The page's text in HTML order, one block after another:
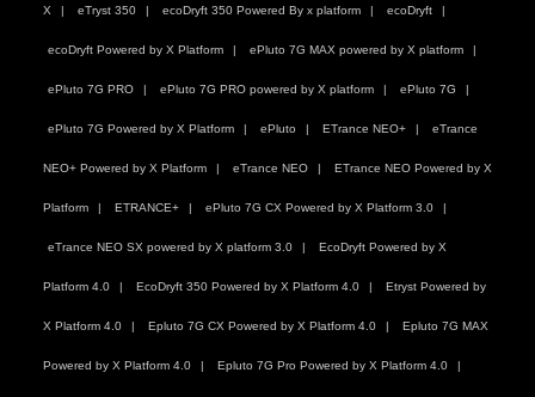
X eTryst 350 ecoDryft 350 Powered By x platform ecoDryft
ecoDryft Powered by X Platform ePluto 7G MAX powered by X platform
ePluto 7G PRO ePluto 7G PRO powered by X platform ePluto 7G
ePluto 7G Powered by X Platform ePluto ETrance NEO+ eTrance
NEO+ Powered by X Platform eTrance NEO ETrance NEO Powered by X
Platform ETRANCE+ ePluto 7G CX Powered by X Platform 3.0
eTrance NEO SX powered by X platform 3.0 EcoDryft Powered by X
Platform 4.0 EcoDryft 350 Powered by X Platform 4.0 Etryst Powered by
X Platform 4.0 Epluto 7G CX Powered by X Platform 4.0 Epluto 7G MAX
Powered by X Platform 4.0 Epluto 7G Pro Powered by X Platform 4.0